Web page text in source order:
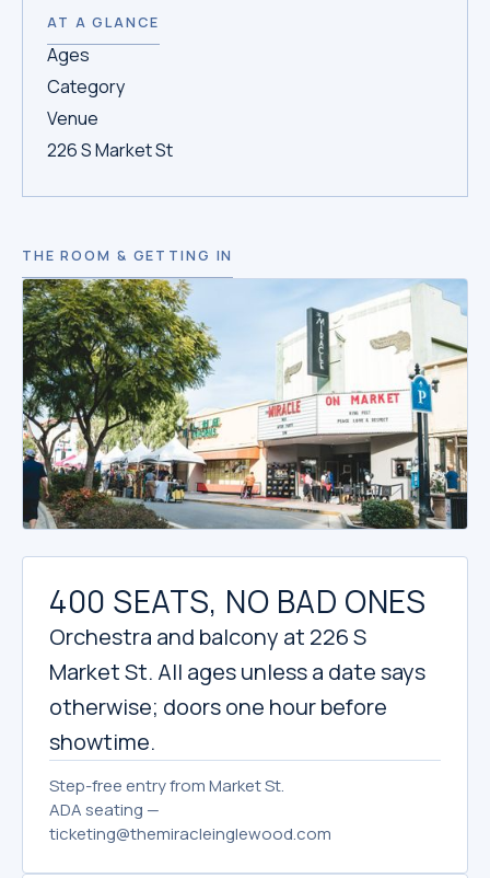
THE ROOM & GETTING IN
400 SEATS, NO BAD ONES
Orchestra and balcony at 226 S
Market St. All ages unless a date says
otherwise; doors one hour before
showtime.
Step-free entry from Market St.
ADA seating —
ticketing@themiracleinglewood.com
AT A GLANCE
Ages
Category
Venue
226 S Market St